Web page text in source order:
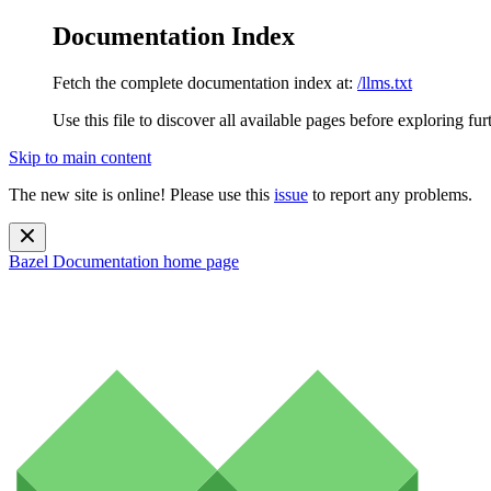
Documentation Index
Fetch the complete documentation index at: /llms.txt
Use this file to discover all available pages before exploring
Skip to main content
The new site is online! Please use this issue to report any problems.
Bazel Documentation home page